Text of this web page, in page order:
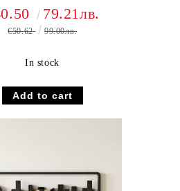
79.21лв.
€50.62 99.00лв.
In stock